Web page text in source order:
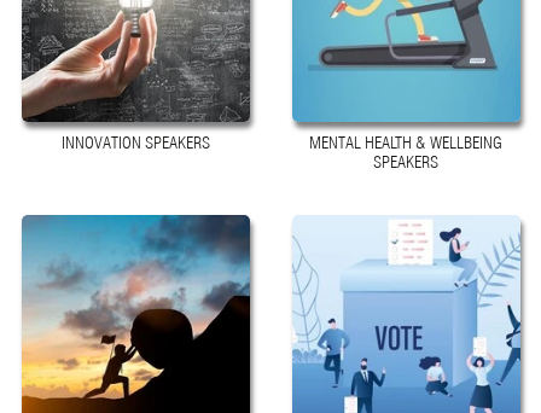
INNOVATION SPEAKERS
MENTAL HEALTH & WELLBEING
SPEAKERS